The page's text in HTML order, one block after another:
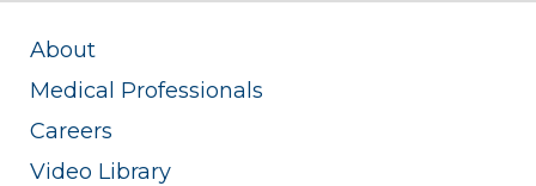
About
Medical Professionals
Careers
Video Library